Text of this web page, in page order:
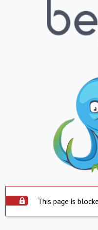
This page is